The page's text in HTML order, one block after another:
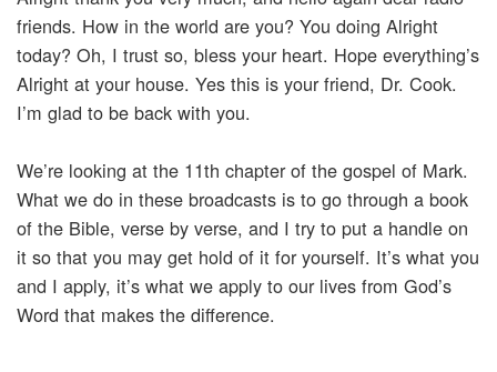
friends. How in the world are you? You doing Alright
today? Oh, I trust so, bless your heart. Hope everything’s
Alright at your house. Yes this is your friend, Dr. Cook.
I’m glad to be back with you.
We’re looking at the 11th chapter of the gospel of Mark.
What we do in these broadcasts is to go through a book
of the Bible, verse by verse, and I try to put a handle on
it so that you may get hold of it for yourself. It’s what you
and I apply, it’s what we apply to our lives from God’s
Word that makes the difference.